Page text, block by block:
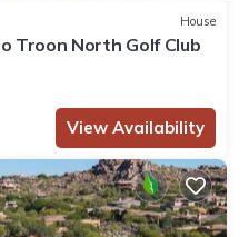
House
Troon North Golf Club
View Availability